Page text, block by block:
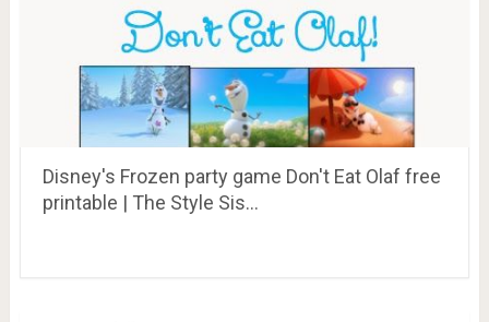
Disney's Frozen party game Don't Eat Olaf free
printable | The Style Sis…